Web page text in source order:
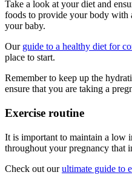
Take a look at your diet and
foods to provide your body with
your baby.
Our guide to a healthy diet for
place to start.
Remember to keep up the
ensure that you are taking a
Exercise routine
It is important to maintain a low
throughout your pregnancy that
Check out ourultimate guide to